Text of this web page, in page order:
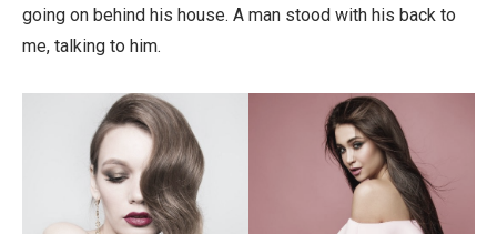
going on behind his house. A man stood with his back to
me, talking to him.